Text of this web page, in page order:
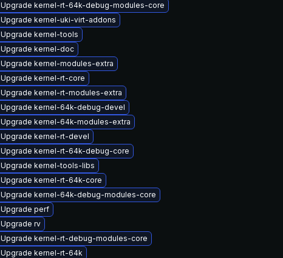
Upgrade kernel-rt-64k-debug-modules-core
Upgrade kernel-uki-virt-addons
Upgrade kernel-tools
Upgrade kernel-doc
Upgrade kernel-modules-extra
Upgrade kernel-rt-core
Upgrade kernel-rt-modules-extra
Upgrade kernel-64k-debug-devel
Upgrade kernel-64k-modules-extra
Upgrade kernel-rt-devel
Upgrade kernel-rt-64k-debug-core
Upgrade kernel-tools-libs
Upgrade kernel-rt-64k-core
Upgrade kernel-64k-debug-modules-core
Upgrade perf
Upgrade rv
Upgrade kernel-rt-debug-modules-core
Upgrade kernel-rt-64k